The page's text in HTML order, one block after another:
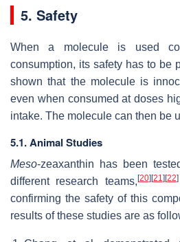
5. Safety
When a molecule is used
consumption, its safety has to be
shown that the molecule is
even when consumed at doses
intake. The molecule can then be
5.1. Animal Studies
Meso-zeaxanthin has been
different research teams,[20][21 ][22]
confirming the safety of this
results of these studies are as